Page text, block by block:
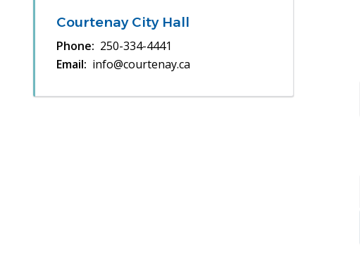
Courtenay City Hall
Phone
250-334-4441
Email
info@courtenay.ca